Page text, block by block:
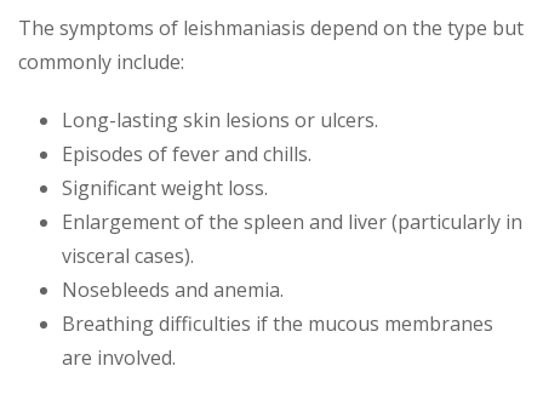
The symptoms of leishmaniasis depend on the type but
commonly include:
Long-lasting skin lesions or ulcers.
Episodes of fever and chills.
Significant weight loss.
Enlargement of the spleen and liver (particularly in
visceral cases).
Nosebleeds and anemia.
Breathing difficulties if the mucous membranes
are involved.